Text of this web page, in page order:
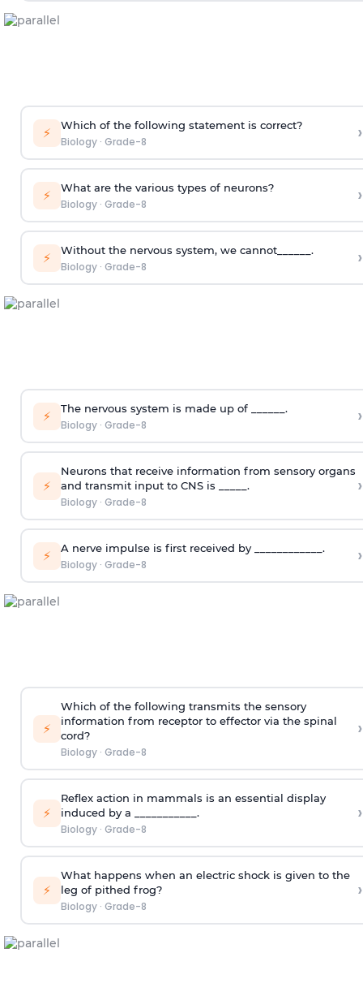
⚡ Which of the following statement is correct?
Biology· Grade-8 ›
⚡ What are the various types of neurons?
Biology· Grade-8 ›
⚡ Without the nervous system, we cannot______.
Biology· Grade-8 ›
⚡ The nervous system is made up of ______.
Biology· Grade-8 ›
⚡
Neurons that receive information from sensory organs
and transmit input to CNS is _____.
Biology· Grade-8
›
⚡ A nerve impulse is first received by ____________.
Biology· Grade-8 ›
⚡
Which of the following transmits the sensory
information from receptor to effector via the spinal
cord?
Biology· Grade-8
›
⚡
Reflex action in mammals is an essential display
induced by a ___________.
Biology· Grade-8
›
⚡
What happens when an electric shock is given to the
leg of pithed frog?
Biology· Grade-8
›